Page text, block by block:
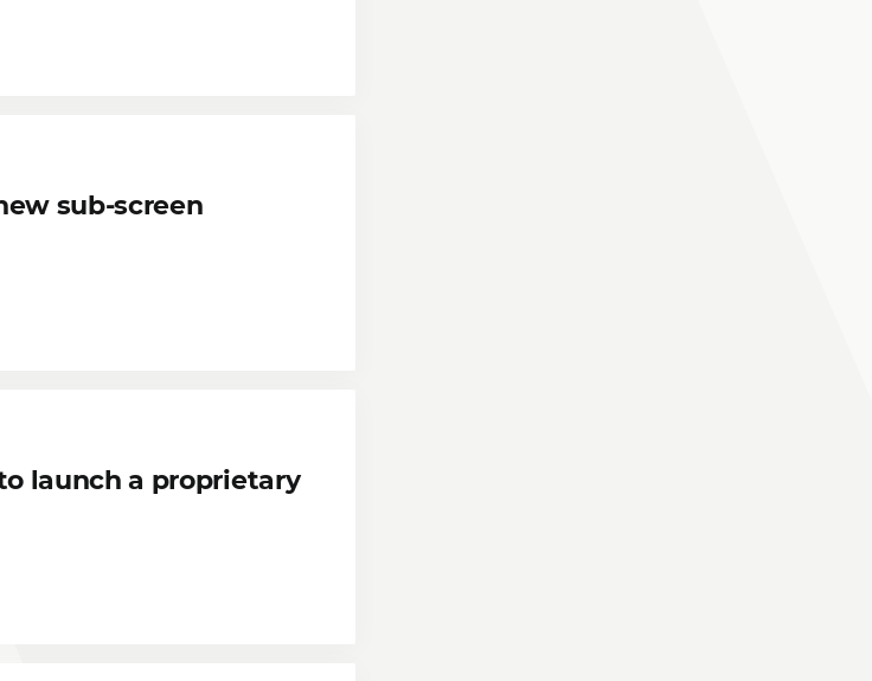
sub-screen
launch a proprietary